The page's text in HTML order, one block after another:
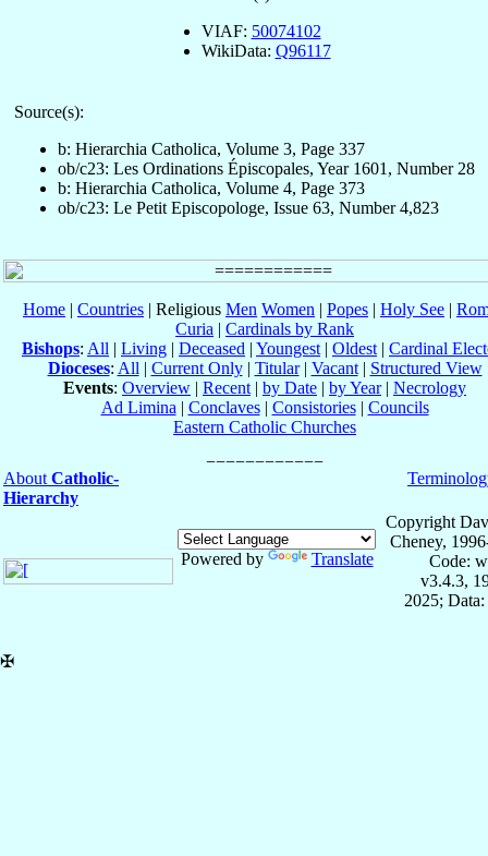
VIAF: 50074102
WikiData: Q96117
Source(s):
b: Hierarchia Catholica, Volume 3, Page 337
ob/c23: Les Ordinations Épiscopales, Year 1601, Number 28
b: Hierarchia Catholica, Volume 4, Page 373
ob/c23: Le Petit Episcopologe, Issue 63, Number 4,823
Home | Countries | Religious Men Women | Popes | Holy See |
Curia | Cardinals by Rank
Bishops: All | Living | Deceased | Youngest | Oldest | Cardinal
Dioceses: All | Current Only| Titular| Vacant| Structured View
Events: Overview | Recent | by Date | by Year| Necrology
Ad Limina | Conclaves| Consistories| Councils
Eastern Catholic Churches
About Catholic-
Hierarchy
Powered by Translate
Copyright
Cheney,
Code:
v3.4.3,
2025;
✠